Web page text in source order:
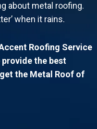
about metal roofing.
when it rains.
Roofing Service
provide the best
the Metal Roof of